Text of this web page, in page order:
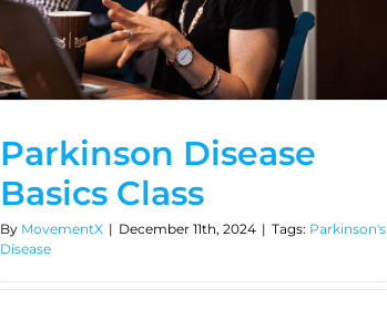
Parkinson Disease
Basics Class
By MovementX | December 11th, 2024 | Tags: Parkinson's
Disease